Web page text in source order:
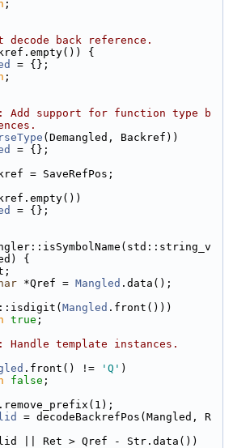
;
back reference.
{
= {};
;
Add support for function type b
(Demangled, Backref))
= {};
= SaveRefPos;
= {};
{
*Qref = Mangled .data();
Mangled .front()))
true ;
Handle template instances.
.front() != 'Q' )
false ;
.remove_prefix(1);
= decodeBackrefPos(Mangled, R
|| Ret > Qref - Str.data())